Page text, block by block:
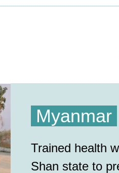
Myanmar
Trained health
Shan state to